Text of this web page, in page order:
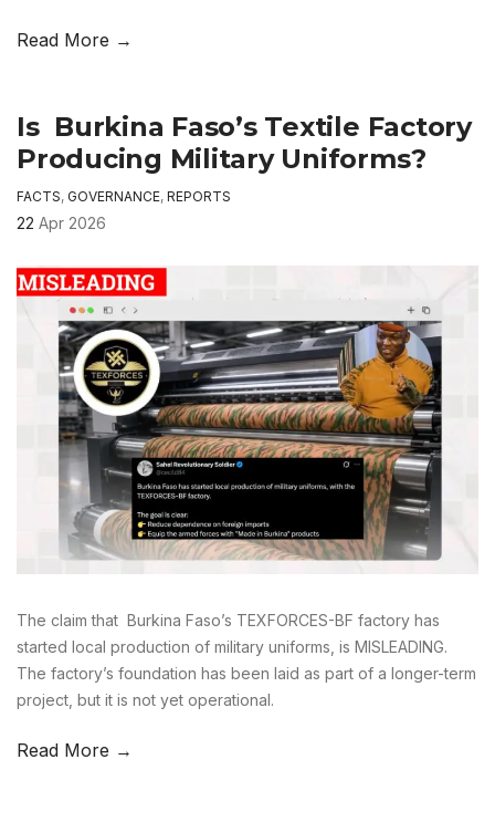
Read More →
Is Burkina Faso’s Textile Factory
Producing Military Uniforms?
FACTS, GOVERNANCE, REPORTS
22 Apr 2026
The claim that Burkina Faso’s TEXFORCES-BF factory has
started local production of military uniforms, is MISLEADING.
The factory’s foundation has been laid as part of a longer-term
project, but it is not yet operational.
Read More →